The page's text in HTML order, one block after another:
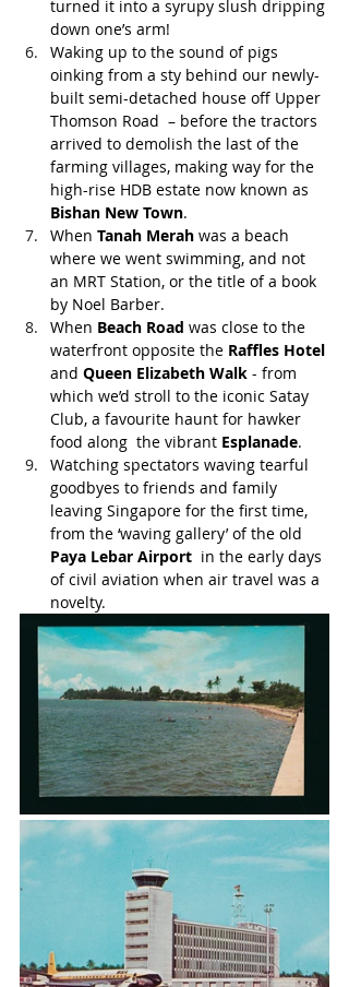
turned it into a syrupy slush dripping
down one’s arm!
Waking up to the sound of pigs
oinking from a sty behind our newly-
built semi-detached house off Upper
Thomson Road  – before the tractors
arrived to demolish the last of the
farming villages, making way for the
high-rise HDB estate now known as
Bishan New Town.
When Tanah Merah was a beach
where we went swimming, and not
an MRT Station, or the title of a book
by Noel Barber.
When Beach Road was close to the
waterfront opposite the Raffles Hotel
and Queen Elizabeth Walk - from
which we’d stroll to the iconic Satay
Club, a favourite haunt for hawker
food along  the vibrant Esplanade.
Watching spectators waving tearful
goodbyes to friends and family
leaving Singapore for the first time,
from the ‘waving gallery’ of the old
Paya Lebar Airport in the early days
of civil aviation when air travel was a
novelty.